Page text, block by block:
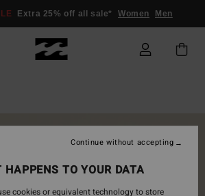
Extra 25% off all sale* Women Men
HAPPENS TO YOUR DATA
cookies or equivalent technology to store
Continue without accepting